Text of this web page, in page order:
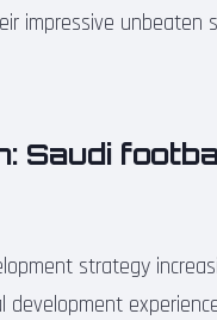
impressive unbeaten
Saudi
strategy